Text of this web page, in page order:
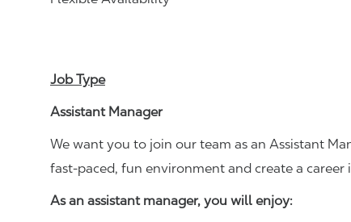
Job Type
Assistant Manager
We want you to join our team as an Assistant
fast-paced, fun environment and create a
As an assistant manager, you will enjoy: